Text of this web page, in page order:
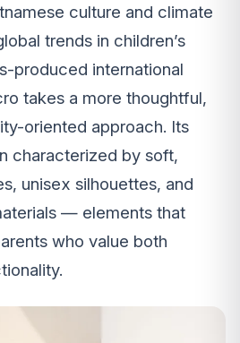
culture and climate
trends in children’s
produced international
takes a more thoughtful,
oriented approach. Its
characterized by soft,
unisex silhouettes, and
— elements that
who value both